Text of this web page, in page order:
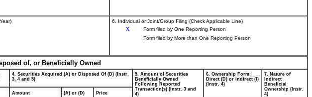
6. Individual or Joint/Group Filing (Check Applicable Line)
X
Form filed by One Reporting Person
Form filed by More than One Reporting Person
of, or Beneficially Owned
4. Securities Acquired (A) or Disposed Of (D) (Instr.
3, 4 and 5)
5. Amount of Securities
Beneficially Owned
Following Reported
Transaction(s) (Instr. 3 and
4)
6. Ownership Form:
Direct (D) or Indirect (I)
(Instr. 4)
7. Nature of
Indirect
Beneficial
Ownership (Instr.
4)
Amount (A) or (D) Price